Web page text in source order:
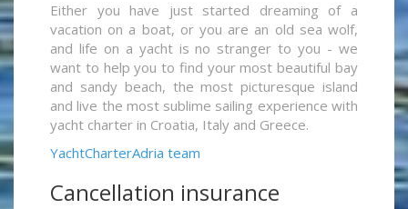
Either you have just started dreaming of a
vacation on a boat, or you are an old sea wolf,
and life on a yacht is no stranger to you - we
want to help you to find your most beautiful bay
and sandy beach, the most picturesque island
and live the most sublime sailing experience with
yacht charter in Croatia, Italy and Greece.
YachtCharterAdria team
Cancellation insurance